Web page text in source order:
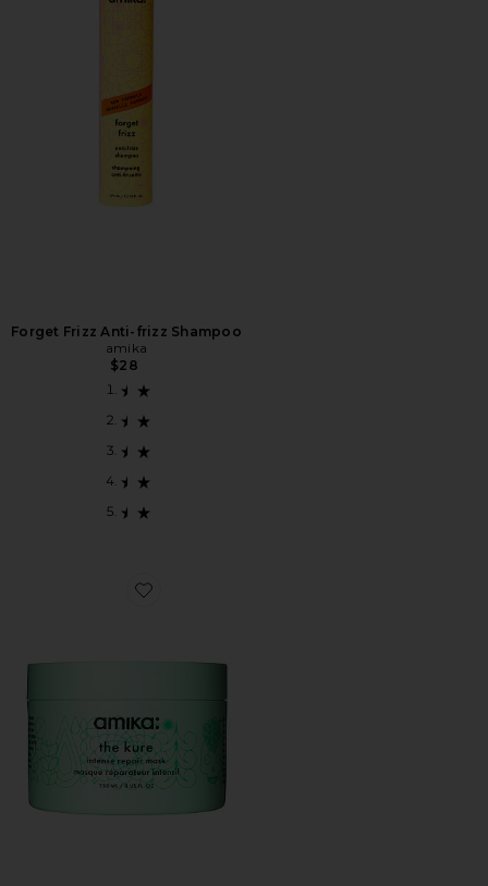
Forget Frizz Anti-frizz Shampoo
amika
$28
Favorite The Kure Intense Repair Mask